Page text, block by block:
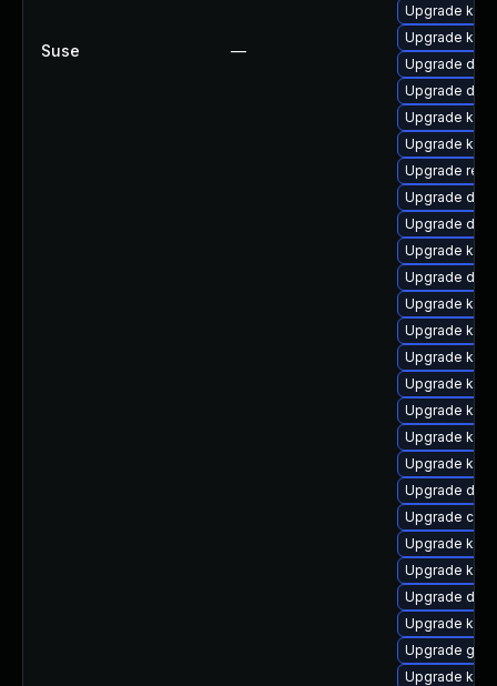
Suse —
Upgrade
Upgrade
Upgrade
Upgrade
Upgrade
Upgrade
Upgrade
Upgrade
Upgrade
Upgrade
Upgrade dtb-
Upgrade
Upgrade
Upgrade
Upgrade
Upgrade
Upgrade
Upgrade
Upgrade dtb-
Upgrade
Upgrade
Upgrade
Upgrade dtb-
Upgrade
Upgrade
Upgrade